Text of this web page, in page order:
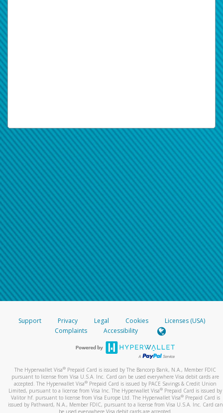
Support Privacy Legal Cookies
Licenses (USA)
Complaints
Accessibility
The Hyperwallet Visa® Prepaid Card is issued by The Bancorp Bank, N.A., Member FDIC
pursuant to license from Visa U.S.A. Inc. Card can be used everywhere Visa debit cards are
accepted. The Hyperwallet Visa® Prepaid Card is issued by PACE Savings & Credit Union
Limited, pursuant to a license from Visa Inc. The Hyperwallet Visa® Prepaid Card is issued by
Valitor hf. pursuant to license from Visa Europe Ltd. The Hyperwallet Visa®Prepaid Card is
issued by Pathward, N.A., Member FDIC, pursuant to a license from Visa U.S.A. Inc. Card can
be used everywhere Visa debit cards are accepted.